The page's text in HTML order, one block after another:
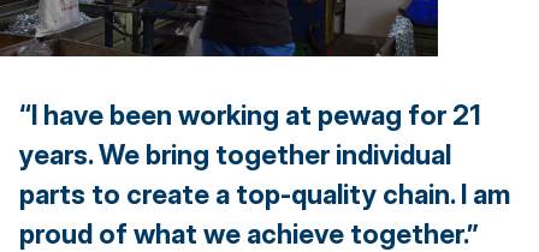
“I have been working at pewag for 21
years. We bring together individual
parts to create a top-quality chain. I am
proud of what we achieve together.”